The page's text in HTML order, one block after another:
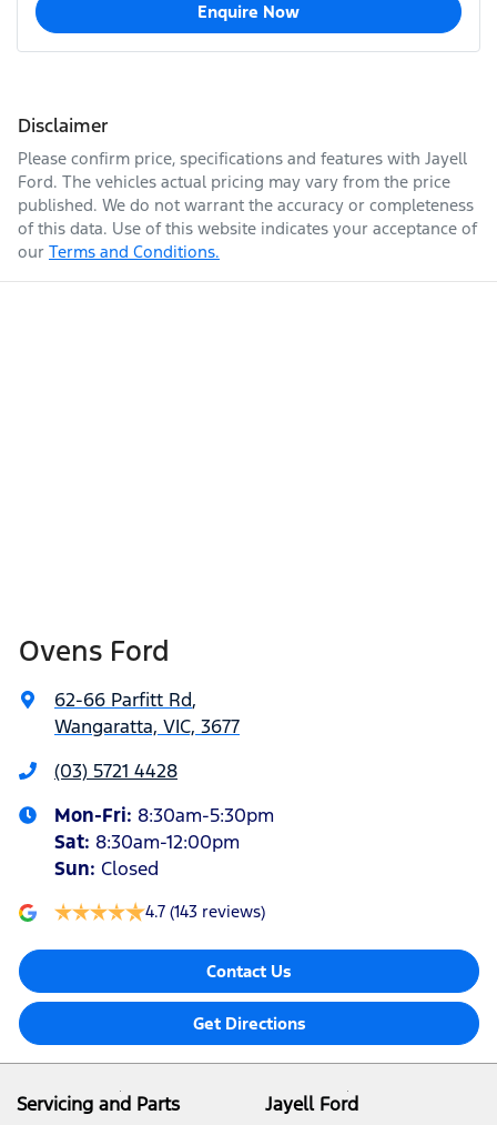
Enquire Now
Disclaimer
Please confirm price, specifications and features with Jayell
Ford. The vehicles actual pricing may vary from the price
published. We do not warrant the accuracy or completeness
of this data. Use of this website indicates your acceptance of
our Terms and Conditions.
Ovens Ford
62-66 Parfitt Rd,
Wangaratta, VIC, 3677
(03) 5721 4428
Mon-Fri: 8:30am-5:30pm
Sat: 8:30am-12:00pm
Sun: Closed
4.7 (143 reviews)
Contact Us
Get Directions
Servicing and Parts Jayell Ford